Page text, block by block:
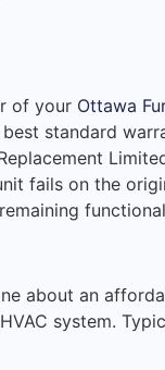
of your Ottawa
standard
fails on the
remaining
about an
system.